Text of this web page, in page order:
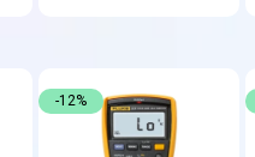
-12%